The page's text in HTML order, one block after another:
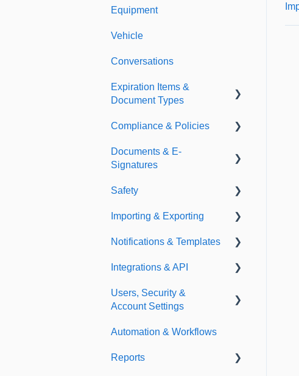
Equipment
Vehicle
Conversations
Expiration Items &
Document Types
Document Types
Expirations
Compliance & Policies
Analytical Compliance
Documents & E-
Signatures
Document Library
E-Signatures
Safety
Safety Meetings
Importing & Exporting
Exporting
Importing
Notifications & Templates
Notifications
Templates
Integrations & API
Integrations
Users, Security &
Account Settings
Custom Fields
Additional Account
Automation & Workflows
Reports